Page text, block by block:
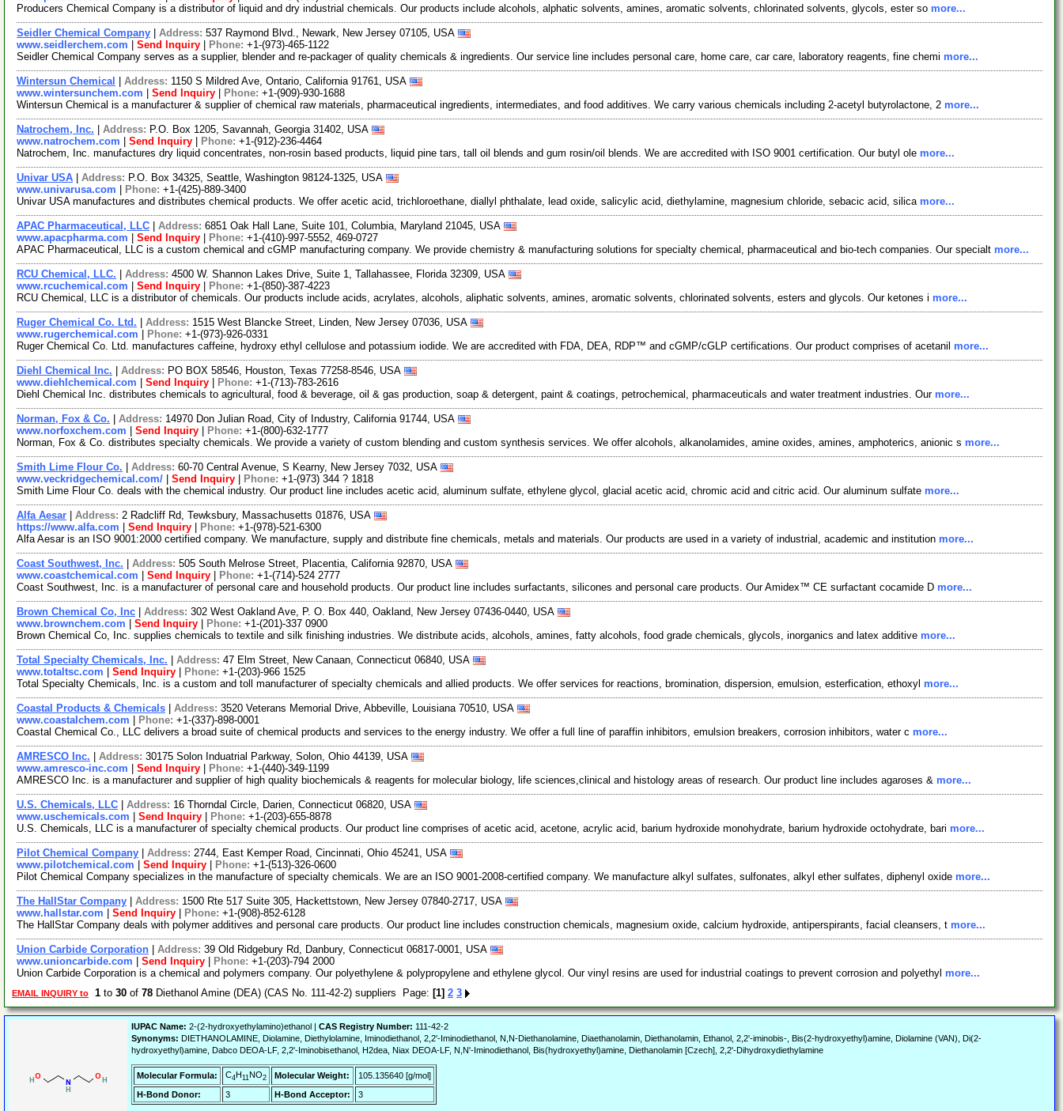
Producers Chemical Company is a distributor of liquid and dry industrial chemicals. Our products include alcohols, alphatic solvents, amines, aromatic solvents, chlorinated solvents, glycols, ester so more...
Seidler Chemical Company Address: 537 Raymond Blvd., Newark, New Jersey 07105, USA
www.seidlerchem.com
Send Inquiry Phone: +1-(973)-465-1122
Seidler Chemical Company serves as a supplier, blender and re-packager of quality chemicals & ingredients. Our service line includes personal care, home care, car care, laboratory reagents, fine chemi more...
Wintersun Chemical Address: 1150 S Mildred Ave, Ontario, California 91761, USA
www.wintersunchem.com
Send Inquiry Phone: +1-(909)-930-1688
Wintersun Chemical is a manufacturer & supplier of chemical raw materials, pharmaceutical ingredients, intermediates, and food additives. We carry various chemicals including 2-acetyl butyrolactone, 2 more...
Natrochem, Inc. Address: P.O. Box 1205, Savannah, Georgia 31402, USA
www.natrochem.com
Send Inquiry Phone: +1-(912)-236-4464
Natrochem, Inc. manufactures dry liquid concentrates, non-rosin based products, liquid pine tars, tall oil blends and gum rosin/oil blends. We are accredited with ISO 9001 certification. Our butyl ole more...
Univar USA Address: P.O. Box 34325, Seattle, Washington 98124-1325, USA
www.univarusa.com
Phone: +1-(425)-889-3400
Univar USA manufactures and distributes chemical products. We offer acetic acid, trichloroethane, diallyl phthalate, lead oxide, salicylic acid, diethylamine, magnesium chloride, sebacic acid, silica more...
APAC Pharmaceutical, LLC Address: 6851 Oak Hall Lane, Suite 101, Columbia, Maryland 21045, USA
www.apacpharma.com
Send Inquiry Phone: +1-(410)-997-5552, 469-0727
APAC Pharmaceutical, LLC is a custom chemical and cGMP manufacturing company. We provide chemistry & manufacturing solutions for specialty chemical, pharmaceutical and bio-tech companies. Our specialt more...
RCU Chemical, LLC. Address: 4500 W. Shannon Lakes Drive, Suite 1, Tallahassee, Florida 32309, USA
www.rcuchemical.com
Send Inquiry Phone: +1-(850)-387-4223
RCU Chemical, LLC is a distributor of chemicals. Our products include acids, acrylates, alcohols, aliphatic solvents, amines, aromatic solvents, chlorinated solvents, esters and glycols. Our ketones i more...
Ruger Chemical Co. Ltd. Address: 1515 West Blancke Street, Linden, New Jersey 07036, USA
www.rugerchemical.com
Phone: +1-(973)-926-0331
Ruger Chemical Co. Ltd. manufactures caffeine, hydroxy ethyl cellulose and potassium iodide. We are accredited with FDA, DEA, RDP™ and cGMP/cGLP certifications. Our product comprises of acetanil more...
Diehl Chemical Inc. Address: PO BOX 58546, Houston, Texas 77258-8546, USA
www.diehlchemical.com
Send Inquiry Phone: +1-(713)-783-2616
Diehl Chemical Inc. distributes chemicals to agricultural, food & beverage, oil & gas production, soap & detergent, paint & coatings, petrochemical, pharmaceuticals and water treatment industries. Our more...
Norman, Fox & Co. Address: 14970 Don Julian Road, City of Industry, California 91744, USA
www.norfoxchem.com
Send Inquiry Phone: +1-(800)-632-1777
Norman, Fox & Co. distributes specialty chemicals. We provide a variety of custom blending and custom synthesis services. We offer alcohols, alkanolamides, amine oxides, amines, amphoterics, anionic s more...
Smith Lime Flour Co. Address: 60-70 Central Avenue, S Kearny, New Jersey 7032, USA
www.veckridgechemical.com/
Send Inquiry Phone: +1-(973) 344 ? 1818
Smith Lime Flour Co. deals with the chemical industry. Our product line includes acetic acid, aluminum sulfate, ethylene glycol, glacial acetic acid, chromic acid and citric acid. Our aluminum sulfate more...
Alfa Aesar Address: 2 Radcliff Rd, Tewksbury, Massachusetts 01876, USA
https://www.alfa.com
Send Inquiry Phone: +1-(978)-521-6300
Alfa Aesar is an ISO 9001:2000 certified company. We manufacture, supply and distribute fine chemicals, metals and materials. Our products are used in a variety of industrial, academic and institution more...
Coast Southwest, Inc. Address: 505 South Melrose Street, Placentia, California 92870, USA
www.coastchemical.com
Send Inquiry Phone: +1-(714)-524 2777
Coast Southwest, Inc. is a manufacturer of personal care and household products. Our product line includes surfactants, silicones and personal care products. Our Amidex™ CE surfactant cocamide D more...
Brown Chemical Co, Inc Address: 302 West Oakland Ave, P. O. Box 440, Oakland, New Jersey 07436-0440, USA
www.brownchem.com
Send Inquiry Phone: +1-(201)-337 0900
Brown Chemical Co, Inc. supplies chemicals to textile and silk finishing industries. We distribute acids, alcohols, amines, fatty alcohols, food grade chemicals, glycols, inorganics and latex additive more...
Total Specialty Chemicals, Inc. Address: 47 Elm Street, New Canaan, Connecticut 06840, USA
www.totaltsc.com
Send Inquiry Phone: +1-(203)-966 1525
Total Specialty Chemicals, Inc. is a custom and toll manufacturer of specialty chemicals and allied products. We offer services for reactions, bromination, dispersion, emulsion, esterfication, ethoxyl more...
Coastal Products & Chemicals Address: 3520 Veterans Memorial Drive, Abbeville, Louisiana 70510, USA
www.coastalchem.com
Phone: +1-(337)-898-0001
Coastal Chemical Co., LLC delivers a broad suite of chemical products and services to the energy industry. We offer a full line of paraffin inhibitors, emulsion breakers, corrosion inhibitors, water c more...
AMRESCO Inc. Address: 30175 Solon Induatrial Parkway, Solon, Ohio 44139, USA
www.amresco-inc.com
Send Inquiry Phone: +1-(440)-349-1199
AMRESCO Inc. is a manufacturer and supplier of high quality biochemicals & reagents for molecular biology, life sciences,clinical and histology areas of research. Our product line includes agaroses & more...
U.S. Chemicals, LLC Address: 16 Thorndal Circle, Darien, Connecticut 06820, USA
www.uschemicals.com
Send Inquiry Phone: +1-(203)-655-8878
U.S. Chemicals, LLC is a manufacturer of specialty chemical products. Our product line comprises of acetic acid, acetone, acrylic acid, barium hydroxide monohydrate, barium hydroxide octohydrate, bari more...
Pilot Chemical Company Address: 2744, East Kemper Road, Cincinnati, Ohio 45241, USA
www.pilotchemical.com
Send Inquiry Phone: +1-(513)-326-0600
Pilot Chemical Company specializes in the manufacture of specialty chemicals. We are an ISO 9001-2008-certified company. We manufacture alkyl sulfates, sulfonates, alkyl ether sulfates, diphenyl oxide more...
The HallStar Company Address: 1500 Rte 517 Suite 305, Hackettstown, New Jersey 07840-2717, USA
www.hallstar.com
Send Inquiry Phone: +1-(908)-852-6128
The HallStar Company deals with polymer additives and personal care products. Our product line includes construction chemicals, magnesium oxide, calcium hydroxide, antiperspirants, facial cleansers, t more...
Union Carbide Corporation Address: 39 Old Ridgebury Rd, Danbury, Connecticut 06817-0001, USA
www.unioncarbide.com
Send Inquiry Phone: +1-(203)-794 2000
Union Carbide Corporation is a chemical and polymers company. Our polyethylene & polypropylene and ethylene glycol. Our vinyl resins are used for industrial coatings to prevent corrosion and polyethyl more...
EMAIL INQUIRY to 1 to 30 of 78 Diethanol Amine (DEA) (CAS No. 111-42-2) suppliers Page: [1] 2 3
IUPAC Name: 2-(2-hydroxyethylamino)ethanol | CAS Registry Number: 111-42-2
Synonyms: DIETHANOLAMINE, Diolamine, Diethylolamine, Iminodiethanol, 2,2'-Iminodiethanol, N,N-Diethanolamine, Diaethanolamin, Diethanolamin, Ethanol, 2,2'-iminobis-, Bis(2-hydroxyethyl)amine, Diolamine (VAN), Di(2-
hydroxyethyl)amine, Dabco DEOA-LF, 2,2'-Iminobisethanol, H2dea, Niax DEOA-LF, N,N'-Iminodiethanol, Bis(hydroxyethyl)amine, Diethanolamin [Czech], 2,2'-Dihydroxydiethylamine
Molecular Formula: C4H11NO2 Molecular Weight:
105.135640 [g/mol]
H-Bond Donor:
3 H-Bond Acceptor: 3